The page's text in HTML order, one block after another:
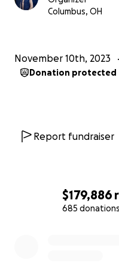
$179,886
685 donations
share this message to
Thank you. The entire
appreciative for your
Columbus, OH
November 10th, 2023
Donation protected
Report fundraiser